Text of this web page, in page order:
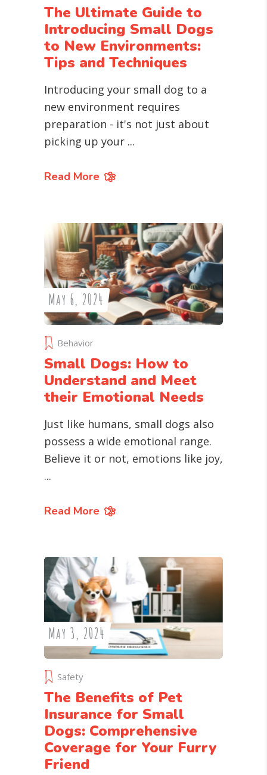
The Ultimate Guide to
Introducing Small Dogs
to New Environments:
Tips and Techniques
Introducing your small dog to a
new environment requires
preparation - it's not just about
picking up your
Read More
May 6, 2024
Behavior
Small Dogs: How to
Understand and Meet
their Emotional Needs
Just like humans, small dogs also
possess a wide emotional range.
Believe it or not, emotions like joy,
Read More
May 3, 2024
Safety
The Benefits of Pet
Insurance for Small
Dogs: Comprehensive
Coverage for Your Furry
Friend